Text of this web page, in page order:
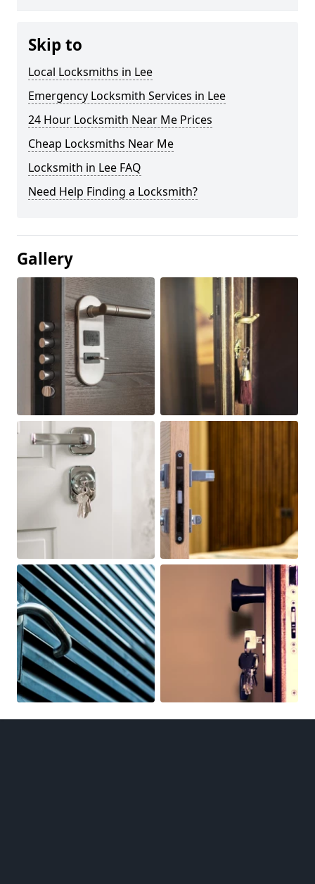
Skip to
Local Locksmiths in Lee
Emergency Locksmith Services in Lee
24 Hour Locksmith Near Me Prices
Cheap Locksmiths Near Me
Locksmith in Lee FAQ
Need Help Finding a Locksmith?
Gallery